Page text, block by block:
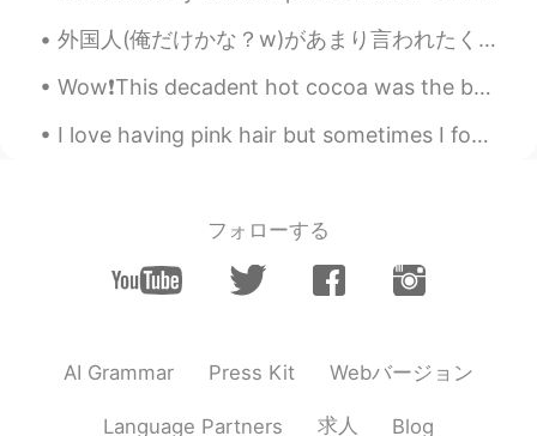
😊😊
KR EN
모자 보소 😍
Seoul Kiwi 2020.11.06 11:56
@Cherry Thank you
Seoul Kiwi 2020.11.06 11:56
外国人(俺だけかな？w)があまり言われたくないフレーズ😊 「こんにちは！」。。。「日本語上手！」 「こんにちは！」と言うだけで、「おー、日本語上手！」と言われたくない外国人が多い。子供なら、...
Wow❗️This decadent hot cocoa was the b🤎mb.🍫 I discovered this delightful, antique plate in the ...
I love having pink hair but sometimes I found pics of when I was blonde and the dilemma stars all...
フォローする
AI Grammar Press Kit Webバージョン
Language Partners 求人 Blog